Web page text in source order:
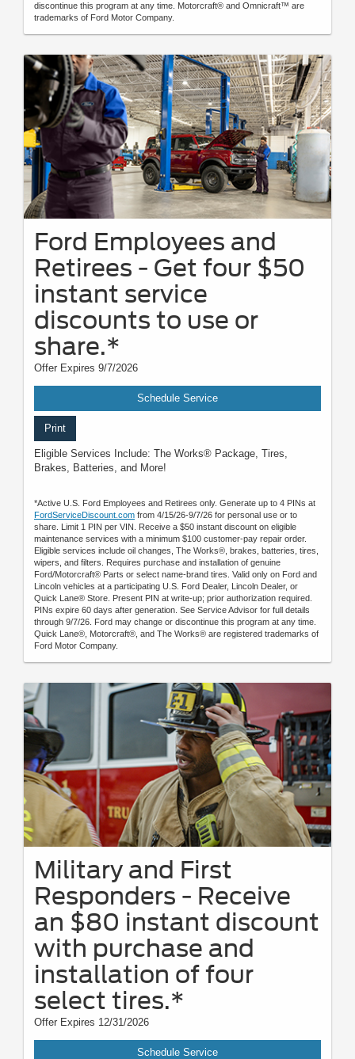
discontinue this program at any time. Motorcraft® and Omnicraft™ are
trademarks of Ford Motor Company.
Ford Employees and
Retirees - Get four $50
instant service
discounts to use or
share.*
Offer Expires 9/7/2026
Schedule Service
Print
Eligible Services Include: The Works® Package, Tires,
Brakes, Batteries, and More!
*Active U.S. Ford Employees and Retirees only. Generate up to 4 PINs at
FordServiceDiscount.com from 4/15/26-9/7/26 for personal use or to
share. Limit 1 PIN per VIN. Receive a $50 instant discount on eligible
maintenance services with a minimum $100 customer-pay repair order.
Eligible services include oil changes, The Works®, brakes, batteries, tires,
wipers, and filters. Requires purchase and installation of genuine
Ford/Motorcraft® Parts or select name-brand tires. Valid only on Ford and
Lincoln vehicles at a participating U.S. Ford Dealer, Lincoln Dealer, or
Quick Lane® Store. Present PIN at write-up; prior authorization required.
PINs expire 60 days after generation. See Service Advisor for full details
through 9/7/26. Ford may change or discontinue this program at any time.
Quick Lane®, Motorcraft®, and The Works® are registered trademarks of
Ford Motor Company.
Military and First
Responders - Receive
an $80 instant discount
with purchase and
installation of four
select tires.*
Offer Expires 12/31/2026
Schedule Service